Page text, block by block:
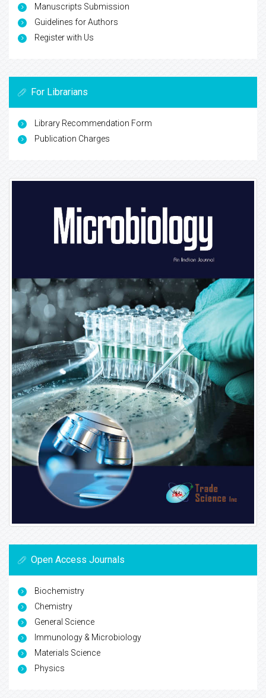
Manuscripts Submission
Guidelines for Authors
Register with Us
For Librarians
Library Recommendation Form
Publication Charges
Open Access Journals
Biochemistry
Chemistry
General Science
Immunology & Microbiology
Materials Science
Physics